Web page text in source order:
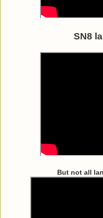
SN8
But not all